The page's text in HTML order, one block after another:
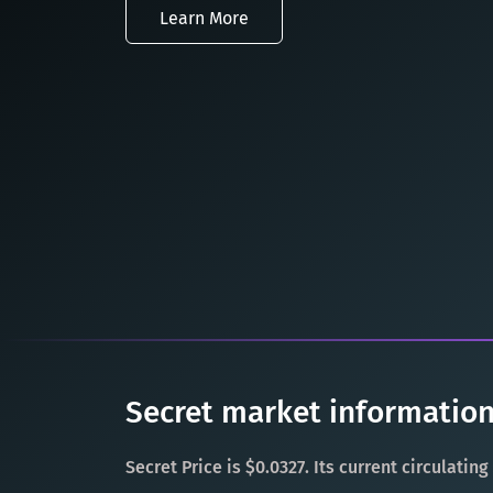
Learn More
Secret market
Secret Price is $0.0327. Its current